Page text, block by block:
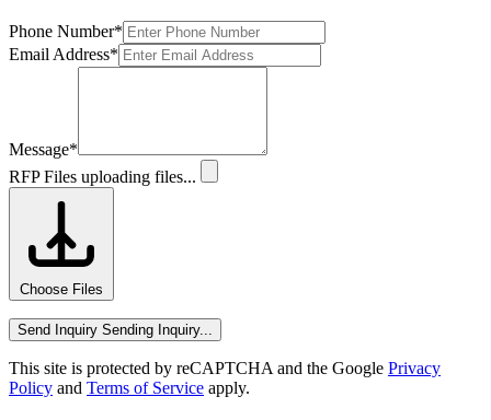
Phone Number*
Email Address*
Message*
RFP Files uploading files...
Choose Files
Send Inquiry Sending Inquiry...
This site is protected by reCAPTCHA and the Google Privacy
Policy and Terms of Service apply.